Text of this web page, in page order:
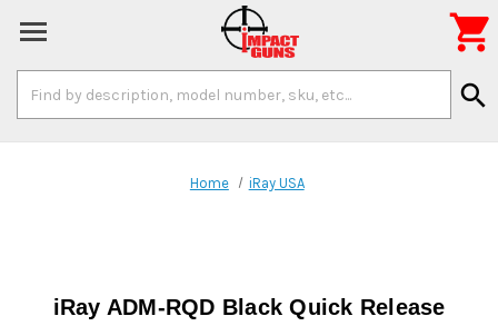
Keyword:
search

Home iRay USA
iRay ADM-RQD Black Quick Release